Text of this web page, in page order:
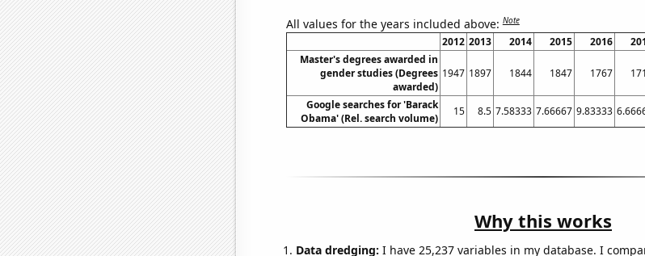
All values for the years included above:Note
2012 2013 2014 2015 2016
Master's degrees awarded in
gender studies (Degrees
awarded)
1947 1897 1844 1847 1767
Google searches for 'Barack
Obama' (Rel. search volume)
15 8.5 7.58333 7.66667 9.83333
Why this works
Data dredging: I have 25,237 variables in my database. I